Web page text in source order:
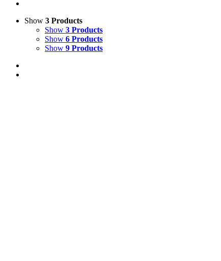
Show 3 Products
Show 3 Products
Show 6 Products
Show 9 Products